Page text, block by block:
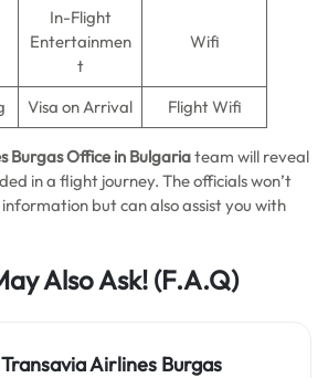
In-Flight
Entertainmen
t
Wifi
Visa on Arrival Flight Wifi
Burgas Office in Bulgariateam will reveal
in a flight journey. The officials won’t
but can also assist you with
Also Ask! (F.A.Q)
Airlines Burgas